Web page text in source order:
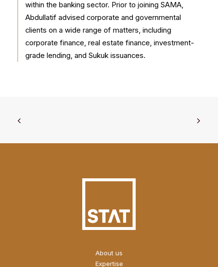
within the banking sector. Prior to joining SAMA,
Abdullatif advised corporate and governmental
clients on a wide range of matters, including
corporate finance, real estate finance, investment-
grade lending, and Sukuk issuances.
About us
Expertise